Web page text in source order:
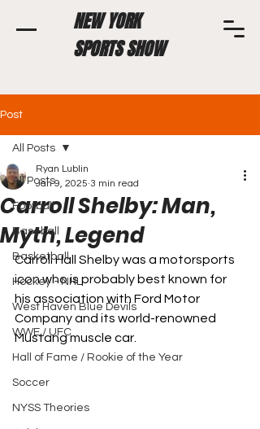
NEW YORK
SPORTS SHOW
Post
All Posts
Football
Baseball
Basketball
Hockey - NHL
West Haven Blue Devils
WWE / UFC
Hall of Fame / Rookie of the Year
Soccer
NYSS Theories
All Posts
Carroll Shelby: Man,
Myth, Legend
Ryan Lublin
Jan 9, 2025 3 min read
Carroll Hall Shelby was a motorsports
icon who is probably best known for
his association with Ford Motor
Company and its world-renowned
Mustang muscle car.